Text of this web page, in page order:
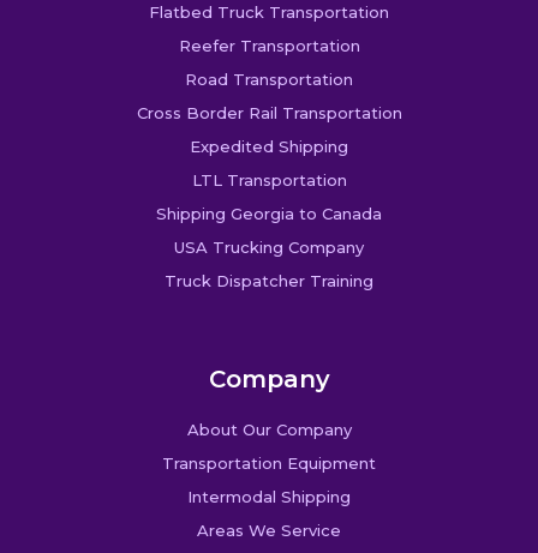
Flatbed Truck Transportation
Reefer Transportation
Road Transportation
Cross Border Rail Transportation
Expedited Shipping
LTL Transportation
Shipping Georgia to Canada
USA Trucking Company
Truck Dispatcher Training
Company
About Our Company
Transportation Equipment
Intermodal Shipping
Areas We Service